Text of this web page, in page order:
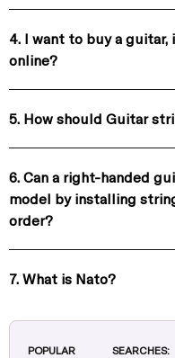
4. I want to buy a
online?
5. How should Guitar
6. Can a right-handed
model by installing
order?
7. What is Nato?
POPULAR SEARCHES: